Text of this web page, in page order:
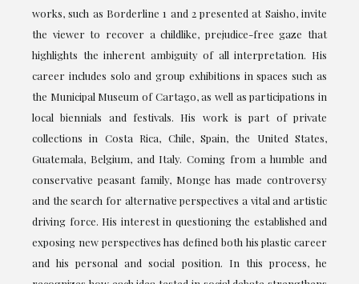
works, such as Borderline 1 and 2 presented at Saisho, invite
the viewer to recover a childlike, prejudice-free gaze that
highlights the inherent ambiguity of all interpretation. His
career includes solo and group exhibitions in spaces such as
the Municipal Museum of Cartago, as well as participations in
local biennials and festivals. His work is part of private
collections in Costa Rica, Chile, Spain, the United States,
Guatemala, Belgium, and Italy. Coming from a humble and
conservative peasant family, Monge has made controversy
and the search for alternative perspectives a vital and artistic
driving force. His interest in questioning the established and
exposing new perspectives has defined both his plastic career
and his personal and social position. In this process, he